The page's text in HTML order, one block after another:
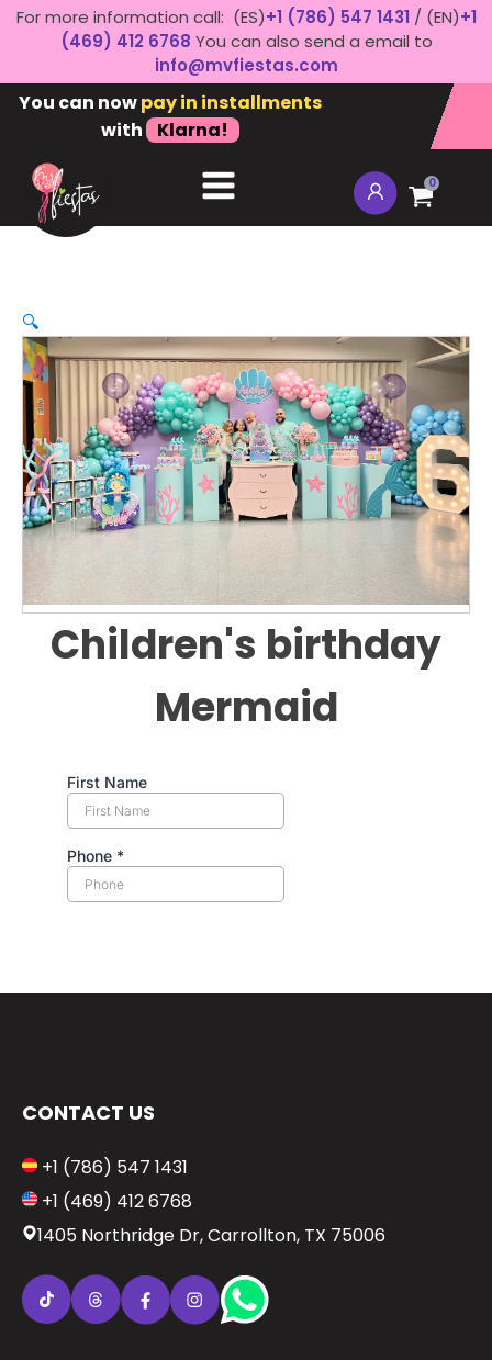
For more information call: (ES)+1 (786) 547 1431 / (EN)+1
(469) 412 6768 You can also send a email to
info@mvfiestas.com
You can nowpay in installments
with
Klarna!
0
🔍
Children's birthday
Mermaid
CONTACT US
+1 (786) 547 1431
+1 (469) 412 6768
1405 Northridge Dr, Carrollton, TX 75006